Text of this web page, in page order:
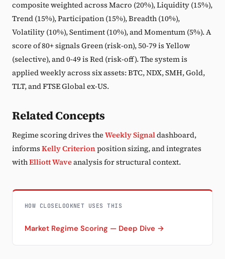
composite weighted across Macro (20%), Liquidity (15%),
Trend (15%), Participation (15%), Breadth (10%),
Volatility (10%), Sentiment (10%), and Momentum (5%). A
score of 80+ signals Green (risk-on), 50-79 is Yellow
(selective), and 0-49 is Red (risk-off). The system is
applied weekly across six assets: BTC, NDX, SMH, Gold,
TLT, and FTSE Global ex-US.
Related Concepts
Regime scoring drives the Weekly Signaldashboard,
informs Kelly Criterionposition sizing, and integrates
withElliott Waveanalysis for structural context.
HOW CLOSELOOKNET USES THIS
Market Regime Scoring — Deep Dive →